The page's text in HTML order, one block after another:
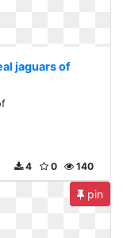
jaguars of
140
0
4
pin